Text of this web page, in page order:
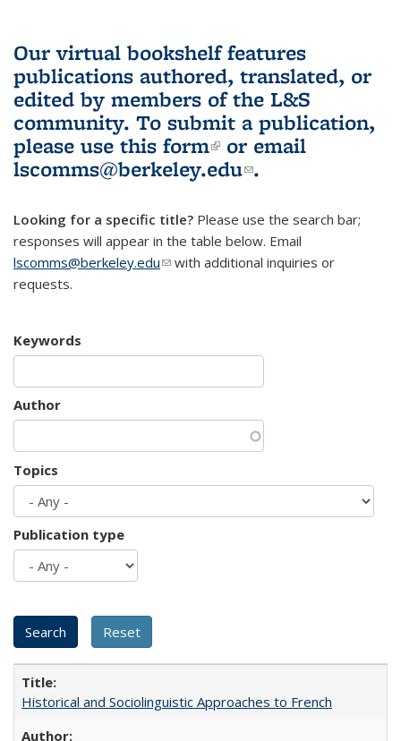
Our virtual bookshelf features
publications authored, translated, or
edited by members of the L&S
community. To submit a publication,
please use this form(link is external)
or email
lscomms@berkeley.edu(link sends e-
.
Looking for a specific title? Please use the search bar;
responses will appear in the table below. Email
lscomms@berkeley.edu(link sends e-mail)
with additional inquiries or
requests.
Keywords
Author
Topics
Publication type
Historical and Sociolinguistic Approaches to French